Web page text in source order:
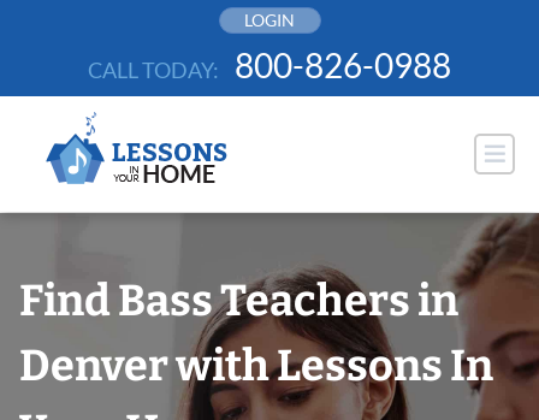
LOGIN
CALL TODAY: 800-826-0988
Find Bass Teachers in
Denver with Lessons In